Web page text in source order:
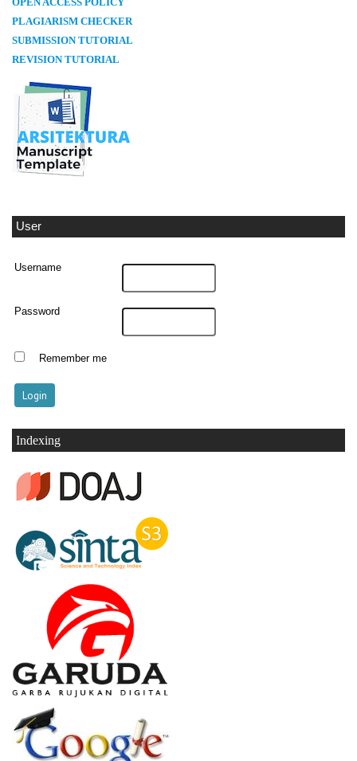
PLAGIARISM CHECKER
SUBMISSION TUTORIAL
REVISION TUTORIAL
User
Username
Password
Remember me
Indexing